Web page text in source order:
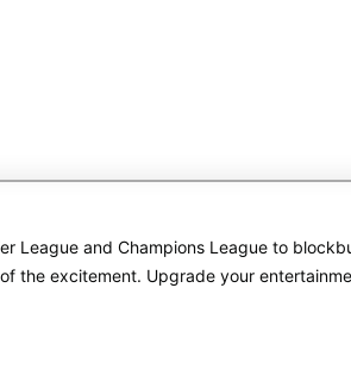
League and Champions League to
the excitement. Upgrade your